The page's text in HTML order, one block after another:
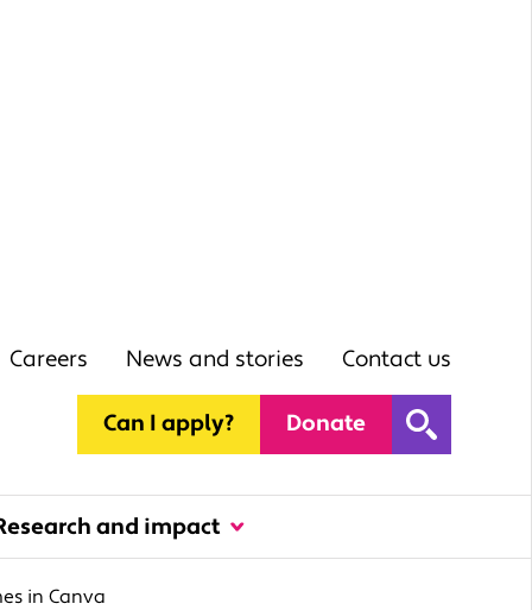
Careers News and stories Contact us
Can I apply? Donate
and impact
in Canva